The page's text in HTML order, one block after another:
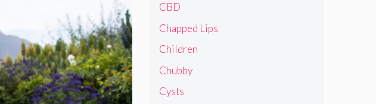
CBD
Chapped Lips
Children
Chubby
Cysts